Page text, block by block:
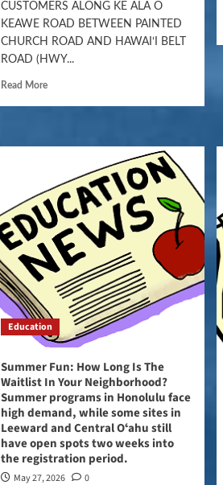
CUSTOMERS ALONG KE ALA O
KEAWE ROAD BETWEEN PAINTED
CHURCH ROAD AND HAWAI‘I BELT
ROAD (HWY...
Read More
Education
Summer Fun: How Long Is The
Waitlist In Your Neighborhood?
Summer programs in Honolulu face
high demand, while some sites in
Leeward and Central Oʻahu still
have open spots two weeks into
the registration period.
May 27, 2026 0